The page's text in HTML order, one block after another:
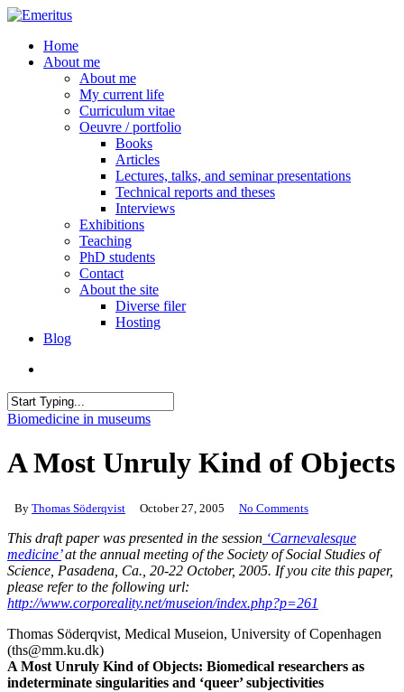
Skip
main
content
search
Menu
Home
About me
About me
My current life
Curriculum vitae
Oeuvre / portfolio
Books
Articles
Lectures, talks, and seminar presentations
Technical reports and theses
Interviews
Exhibitions
Teaching
PhD students
Contact
About the site
Diverse filer
Hosting
Blog
Close
Biomedicine in museums
A Most Unruly Kind of Objects
By Thomas Söderqvist October 27, 2005 No Comments
This draft paper was presented in the session ‘Carnevalesque
medicine’at the annual meeting of the Society of Social Studies of
Science, Pasadena, Ca., 20-22 October, 2005. If you cite this paper,
please refer to the following url:
http://www.corporeality.net/museion/index.php?p=261
Thomas Söderqvist, Medical Museion, University of Copenhagen
(ths@mm.ku.dk)
A Most Unruly Kind of Objects: Biomedical researchers as
indeterminate singularities and ‘queer’ subjectivities